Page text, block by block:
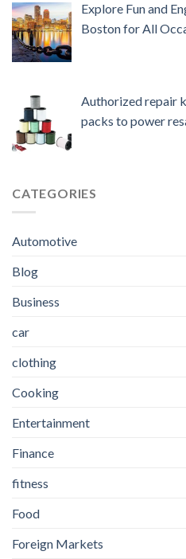
Explore Fun and
Boston for All
Authorized repair
packs to power
CATEGORIES
Automotive
Blog
Business
car
clothing
Cooking
Entertainment
Finance
fitness
Food
Foreign Markets